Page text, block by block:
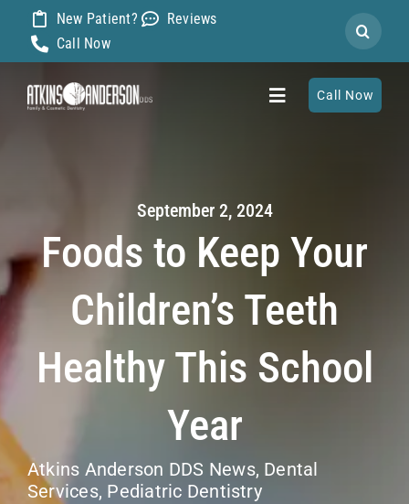
content
New Patient?
Reviews
Call Now
Search
for:
Toggle
Our Dentists
Services
Resources
Call Now
September 2, 2024
Foods to Keep Your
Children’s Teeth
Healthy This School
Year
Atkins Anderson DDS News, Dental
Services, Pediatric Dentistry